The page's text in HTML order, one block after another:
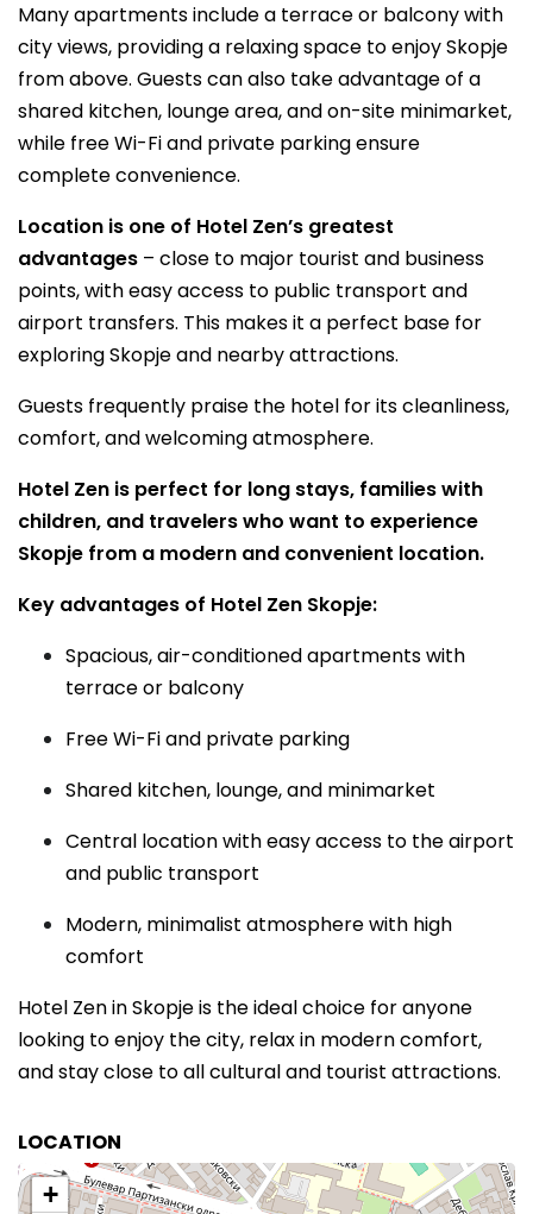
Many apartments include a terrace or balcony with
city views, providing a relaxing space to enjoy Skopje
from above. Guests can also take advantage of a
shared kitchen, lounge area, and on-site minimarket,
while free Wi-Fi and private parking ensure
complete convenience.
Location is one of Hotel Zen’s greatest
advantages – close to major tourist and business
points, with easy access to public transport and
airport transfers. This makes it a perfect base for
exploring Skopje and nearby attractions.
Guests frequently praise the hotel for its cleanliness,
comfort, and welcoming atmosphere.
Hotel Zen is perfect for long stays, families with
children, and travelers who want to experience
Skopje from a modern and convenient location.
Key advantages of Hotel Zen Skopje:
Spacious, air-conditioned apartments with
terrace or balcony
Free Wi-Fi and private parking
Shared kitchen, lounge, and minimarket
Central location with easy access to the airport
and public transport
Modern, minimalist atmosphere with high
comfort
Hotel Zen in Skopje is the ideal choice for anyone
looking to enjoy the city, relax in modern comfort,
and stay close to all cultural and tourist attractions.
LOCATION
+